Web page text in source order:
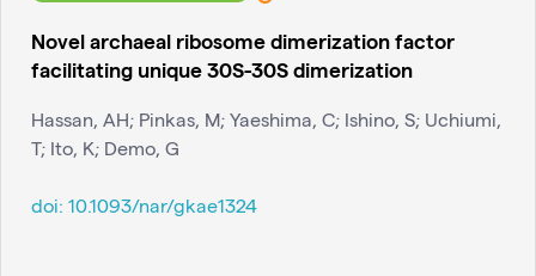
Novel archaeal ribosome dimerization factor
facilitating unique 30S-30S dimerization
Hassan, AH; Pinkas, M; Yaeshima, C; Ishino, S; Uchiumi,
T; Ito, K; Demo, G
doi: 10.1093/nar/gkae1324